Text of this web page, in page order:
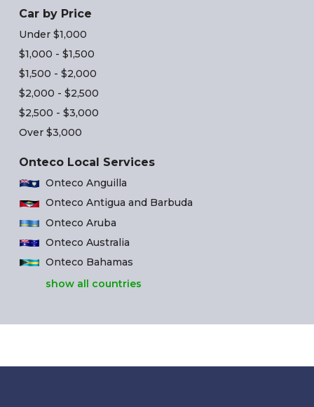
Car by Price
Under $1,000
$1,000 - $1,500
$1,500 - $2,000
$2,000 - $2,500
$2,500 - $3,000
Over $3,000
Onteco Local Services
Onteco Anguilla
Onteco Antigua and Barbuda
Onteco Aruba
Onteco Australia
Onteco Bahamas
show all countries